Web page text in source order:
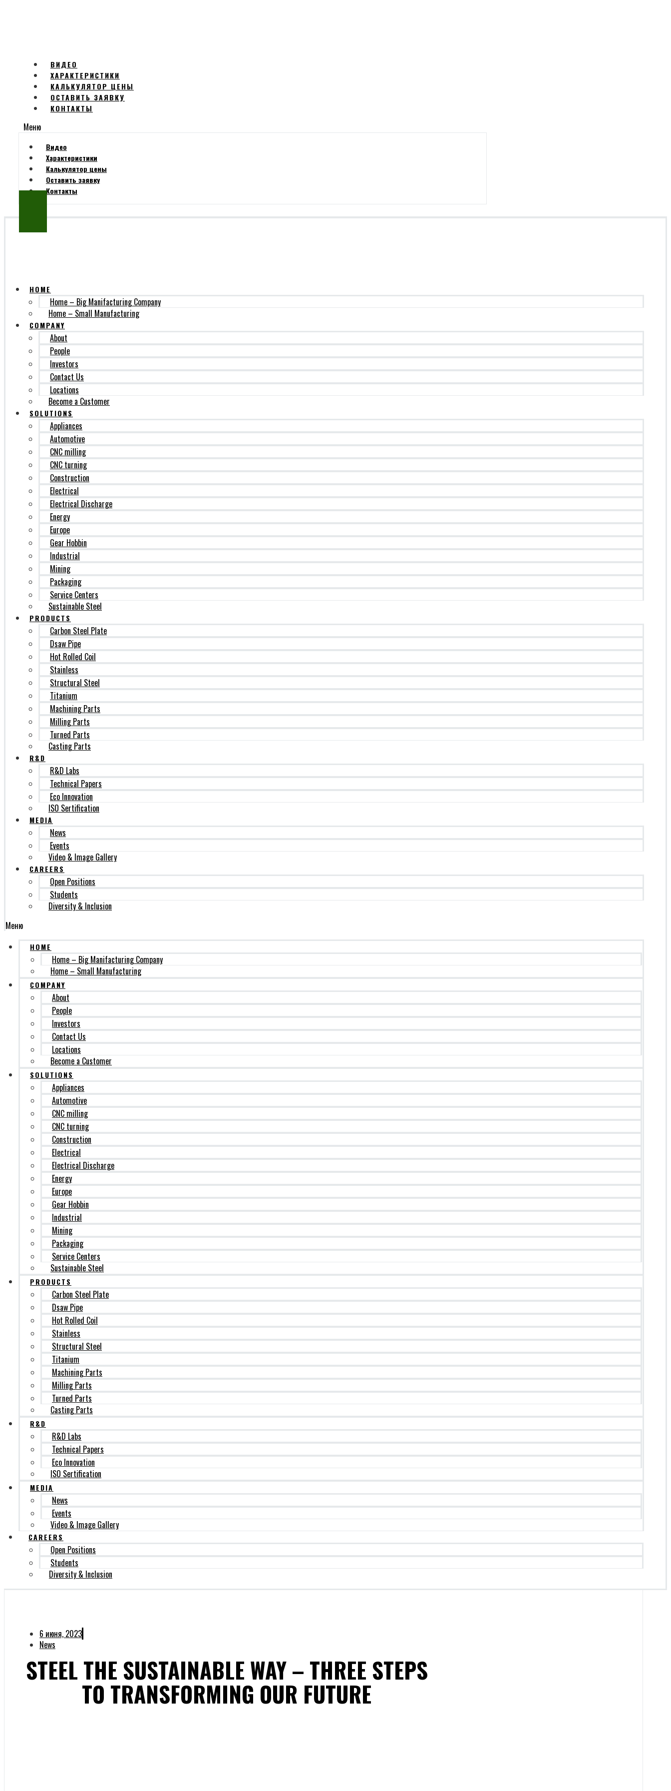
ВИДЕО
ХАРАКТЕРИСТИКИ
КАЛЬКУЛЯТОР ЦЕНЫ
ОСТАВИТЬ ЗАЯВКУ
КОНТАКТЫ
Меню
Видео
Характеристики
Калькулятор цены
Оставить заявку
Контакты
HOME
Home – Big Manifacturing Company
Home – Small Manufacturing
COMPANY
About
People
Investors
Contact Us
Locations
Become a Customer
SOLUTIONS
Appliances
Automotive
CNC milling
CNC turning
Construction
Electrical
Electrical Discharge
Energy
Europe
Gear Hobbin
Industrial
Mining
Packaging
Service Centers
Sustainable Steel
PRODUCTS
Carbon Steel Plate
Dsaw Pipe
Hot Rolled Coil
Stainless
Structural Steel
Titanium
Machining Parts
Milling Parts
Turned Parts
Casting Parts
R&D
R&D Labs
Technical Papers
Eco Innovation
ISO Sertification
MEDIA
News
Events
Video & Image Gallery
CAREERS
Open Positions
Students
Diversity & Inclusion
Меню
HOME
Home – Big Manifacturing Company
Home – Small Manufacturing
COMPANY
About
People
Investors
Contact Us
Locations
Become a Customer
SOLUTIONS
Appliances
Automotive
CNC milling
CNC turning
Construction
Electrical
Electrical Discharge
Energy
Europe
Gear Hobbin
Industrial
Mining
Packaging
Service Centers
Sustainable Steel
PRODUCTS
Carbon Steel Plate
Dsaw Pipe
Hot Rolled Coil
Stainless
Structural Steel
Titanium
Machining Parts
Milling Parts
Turned Parts
Casting Parts
R&D
R&D Labs
Technical Papers
Eco Innovation
ISO Sertification
MEDIA
News
Events
Video & Image Gallery
CAREERS
Open Positions
Students
Diversity & Inclusion
6 июня, 2023
News
STEEL THE SUSTAINABLE WAY – THREE STEPS
TO TRANSFORMING OUR FUTURE